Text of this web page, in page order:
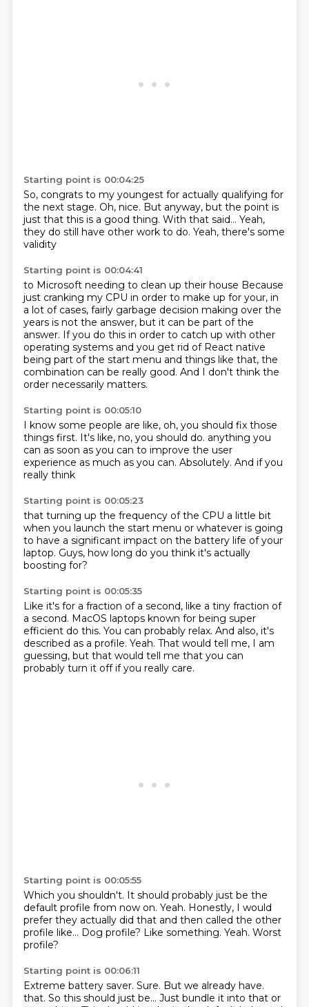
Starting point is 00:04:25
So, congrats to my youngest for actually qualifying for
the next stage. Oh, nice. But anyway, but the point is
just that this is a good thing. With that said... Yeah,
they do still have other work to do. Yeah, there's some
validity
Starting point is 00:04:41
to Microsoft needing to clean up their house Because
just cranking my CPU in order to make up for your, in
a lot of cases, fairly garbage decision making over the
years is not the answer, but it can be part of the
answer. If you do this in order to catch up with other
operating systems and you get rid of React native
being part of the start menu and things like that, the
combination can be really good. And I don't think the
order necessarily matters.
Starting point is 00:05:10
I know some people are like, oh, you should fix those
things first. It's like, no, you should do. anything you
can as soon as you can to improve the user
experience as much as you can. Absolutely. And if you
really think
Starting point is 00:05:23
that turning up the frequency of the CPU a little bit
when you launch the start menu or whatever is going
to have a significant impact on the battery life of your
laptop. Guys, how long do you think it's actually
boosting for?
Starting point is 00:05:35
Like it's for a fraction of a second, like a tiny fraction of
a second. MacOS laptops known for being super
efficient do this. You can probably relax. And also, it's
described as a profile. Yeah. That would tell me, I am
guessing, but that would tell me that you can
probably turn it off if you really care.
Starting point is 00:05:55
Which you shouldn't. It should probably just be the
default profile from now on. Yeah. Honestly, I would
prefer they actually did that and then called the other
profile like... Dog profile? Like something. Yeah. Worst
profile?
Starting point is 00:06:11
Extreme battery saver. Sure. But we already have.
that. So this should just be... Just bundle it into that or